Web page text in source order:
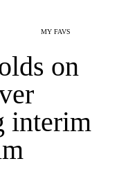
MY FAVS
on
interim